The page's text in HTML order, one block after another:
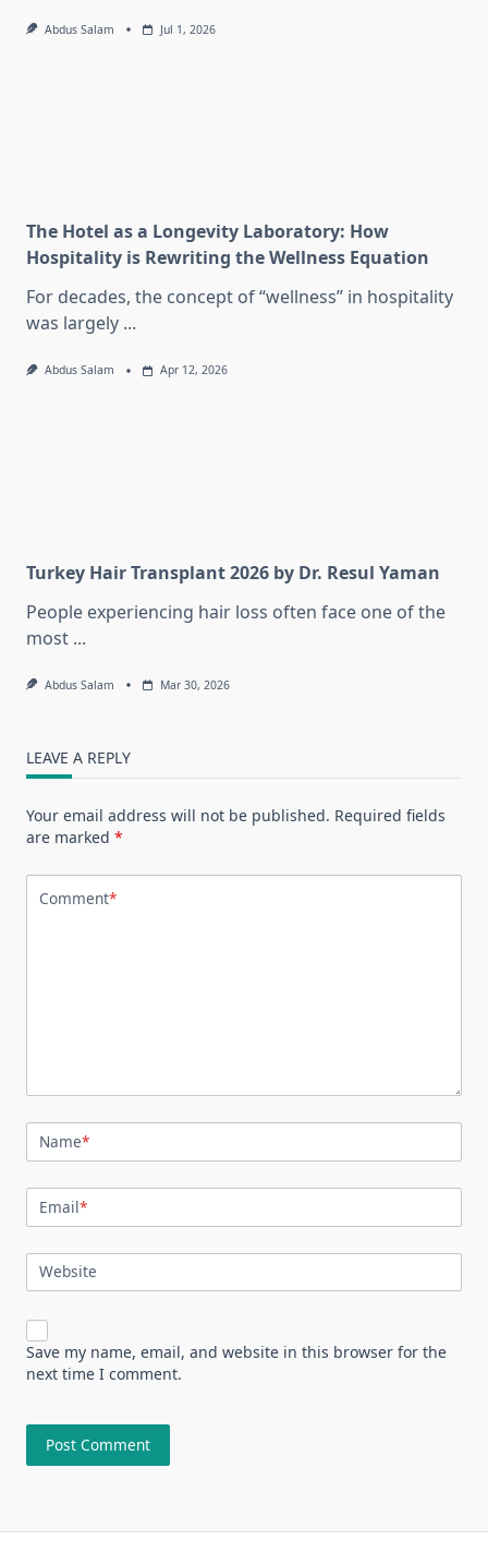
Abdus Salam Jul 1, 2026
The Hotel as a Longevity Laboratory: How
Hospitality is Rewriting the Wellness Equation
For decades, the concept of “wellness” in hospitality
was largely ...
Abdus Salam Apr 12, 2026
Turkey Hair Transplant 2026 by Dr. Resul Yaman
People experiencing hair loss often face one of the
most ...
Abdus Salam Mar 30, 2026
LEAVE A REPLY
Your email address will not be published. Required fields
are marked *
Comment*
Name*
Email*
Website
Save my name, email, and website in this browser for the
next time I comment.